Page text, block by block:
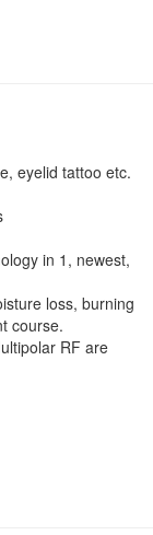
eyelid tattoo etc.
in 1, newest,
loss, burning
course.
RF are